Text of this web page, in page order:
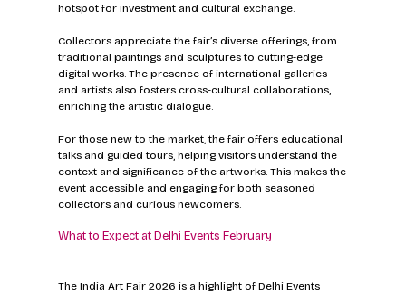
hotspot for investment and cultural exchange.
Collectors appreciate the fair’s diverse offerings, from
traditional paintings and sculptures to cutting-edge
digital works. The presence of international galleries
and artists also fosters cross-cultural collaborations,
enriching the artistic dialogue.
For those new to the market, the fair offers educational
talks and guided tours, helping visitors understand the
context and significance of the artworks. This makes the
event accessible and engaging for both seasoned
collectors and curious newcomers.
What to Expect at Delhi Events February
The India Art Fair 2026 is a highlight of Delhi Events